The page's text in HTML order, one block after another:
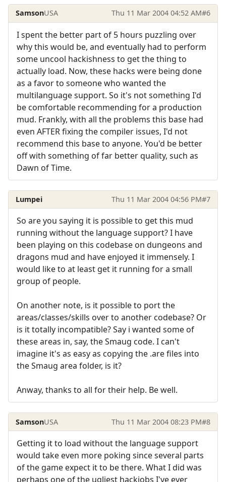
SamsonUSA Thu 11 Mar 2004 04:52 AM#6
I spent the better part of 5 hours puzzling over
why this would be, and eventually had to perform
some uncool hackishness to get the thing to
actually load. Now, these hacks were being done
as a favor to someone who wanted the
multilanguage support. So it's not something I'd
be comfortable recommending for a production
mud. Frankly, with all the problems this base had
even AFTER fixing the compiler issues, I'd not
recommend this base to anyone. You'd be better
off with something of far better quality, such as
Dawn of Time.
Lumpei Thu 11 Mar 2004 04:56 PM#7
So are you saying it is possible to get this mud
running without the language support? I have
been playing on this codebase on dungeons and
dragons mud and have enjoyed it immensely. I
would like to at least get it running for a small
group of people.
On another note, is it possible to port the
areas/classes/skills over to another codebase? Or
is it totally incompatible? Say i wanted some of
these areas in, say, the Smaug code. I can't
imagine it's as easy as copying the .are files into
the Smaug area folder, is it?
Anway, thanks to all for their help. Be well.
SamsonUSA Thu 11 Mar 2004 08:23 PM#8
Getting it to load without the language support
would take even more poking since several parts
of the game expect it to be there. What I did was
perhaps one of the ugliest hackjobs I've ever